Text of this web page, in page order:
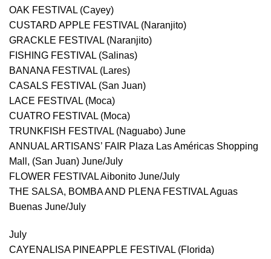
OAK FESTIVAL (Cayey)
CUSTARD APPLE FESTIVAL (Naranjito)
GRACKLE FESTIVAL (Naranjito)
FISHING FESTIVAL (Salinas)
BANANA FESTIVAL (Lares)
CASALS FESTIVAL (San Juan)
LACE FESTIVAL (Moca)
CUATRO FESTIVAL (Moca)
TRUNKFISH FESTIVAL (Naguabo) June
ANNUAL ARTISANS’ FAIR Plaza Las Américas Shopping
Mall, (San Juan) June/July
FLOWER FESTIVAL Aibonito June/July
THE SALSA, BOMBA AND PLENA FESTIVAL Aguas
Buenas June/July
July
CAYENALISA PINEAPPLE FESTIVAL (Florida)